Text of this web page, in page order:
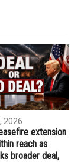
NEXT ARTICLE
that appear to
written on soles
the risk of